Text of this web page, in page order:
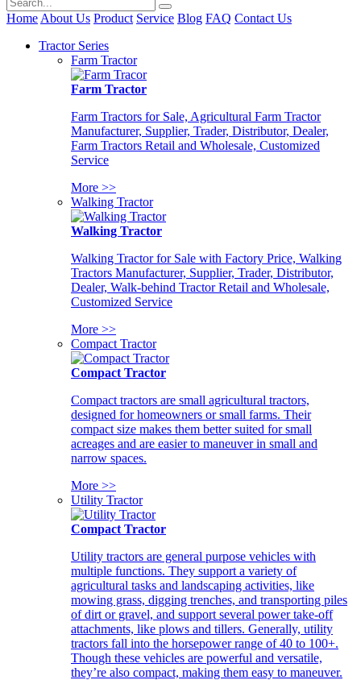
Home About Us Product Service Blog FAQ Contact Us
Tractor Series
Farm Tractor
Farm Tractor
Farm Tractors for Sale, Agricultural Farm Tractor
Manufacturer, Supplier, Trader, Distributor, Dealer,
Farm Tractors Retail and Wholesale, Customized
Service
More >>
Walking Tractor
Walking Tractor
Walking Tractor for Sale with Factory Price, Walking
Tractors Manufacturer, Supplier, Trader, Distributor,
Dealer, Walk-behind Tractor Retail and Wholesale,
Customized Service
More >>
Compact Tractor
Compact Tractor
Compact tractors are small agricultural tractors,
designed for homeowners or small farms. Their
compact size makes them better suited for small
acreages and are easier to maneuver in small and
narrow spaces.
More >>
Utility Tractor
Compact Tractor
Utility tractors are general purpose vehicles with
multiple functions. They support a variety of
agricultural tasks and landscaping activities, like
mowing grass, digging trenches, and transporting piles
of dirt or gravel, and support several power take-off
attachments, like plows and tillers. Generally, utility
tractors fall into the horsepower range of 40 to 100+.
Though these vehicles are powerful and versatile,
they’re also compact, making them easy to maneuver.